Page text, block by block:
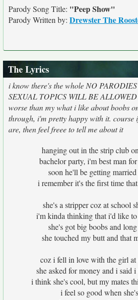
Parody Song Title: "Peep Show"
Parody Written by: Drewster The
The Lyrics
i know there's the whole NO
SEXUAL TOPICS WILL BE
worse than my what i like about boobs
through, i'm pretty happy with it. course
are, then feel freee to tell me about it
hanging out in the strip club
bachelor party, i'm best man
soon he'll be getting
i remember it's the first time
she's a stripper coz at school
i'm kinda thinking that i'd like
she's got big boobs and
she touched my butt and that
coz i fell in love with the girl at
she asked for money and i said
i think she's cool, but my mates
i feel so good when